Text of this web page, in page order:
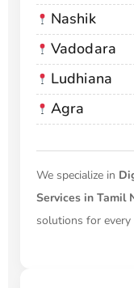
Nashik
Vadodara
Ludhiana
Agra
We specialize in
Services in Tamil
solutions for